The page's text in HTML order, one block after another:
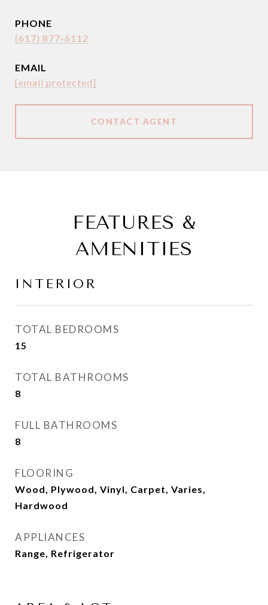
PHONE
(617) 877-6112
EMAIL
[email protected]
CONTACT AGENT
FEATURES &
AMENITIES
INTERIOR
TOTAL BEDROOMS
15
TOTAL BATHROOMS
8
FULL BATHROOMS
8
FLOORING
Wood, Plywood, Vinyl, Carpet, Varies,
Hardwood
APPLIANCES
Range, Refrigerator